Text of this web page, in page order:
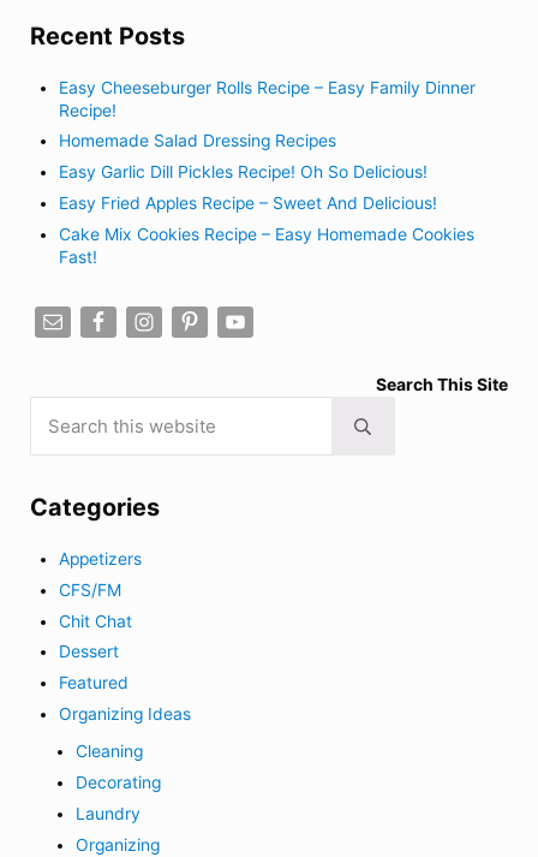
Recent Posts
Easy Cheeseburger Rolls Recipe – Easy Family Dinner
Recipe!
Homemade Salad Dressing Recipes
Easy Garlic Dill Pickles Recipe! Oh So Delicious!
Easy Fried Apples Recipe – Sweet And Delicious!
Cake Mix Cookies Recipe – Easy Homemade Cookies
Fast!
Search This Site
Submit search
Categories
Appetizers
CFS/FM
Chit Chat
Dessert
Featured
Organizing Ideas
Cleaning
Decorating
Laundry
Organizing